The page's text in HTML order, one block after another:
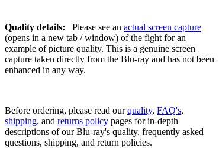
Quality details: Please see an actual screen capture
(opens in a new tab / window) of the fight for an
example of picture quality. This is a genuine screen
capture taken directly from the Blu-ray and has not been
enhanced in any way.
Before ordering, please read ourquality, FAQ's,
shipping, and returns policy pages for in-depth
descriptions of our Blu-ray's quality, frequently asked
questions, shipping, and return policies.